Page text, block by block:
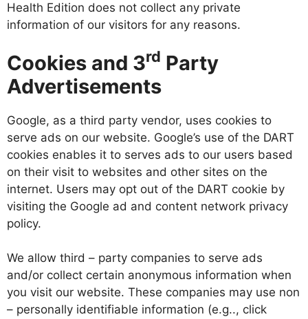
Health Edition does not collect any private
information of our visitors for any reasons.
Cookies and 3rd Party
Advertisements
Google, as a third party vendor, uses cookies to
serve ads on our website. Google’s use of the DART
cookies enables it to serves ads to our users based
on their visit to websites and other sites on the
internet. Users may opt out of the DART cookie by
visiting the Google ad and content network privacy
policy.
We allow third – party companies to serve ads
and/or collect certain anonymous information when
you visit our website. These companies may use non
– personally identifiable information (e.g.., click